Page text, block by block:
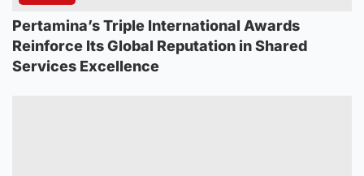
Pertamina’s Triple International Awards
Reinforce Its Global Reputation in Shared
Services Excellence